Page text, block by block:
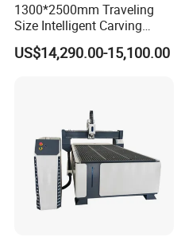
1300*2500mm Traveling
Size Intelligent Carving
Drilling Cutting Milling
Multifunction CNC Router
US$14,290.00-15,100.00